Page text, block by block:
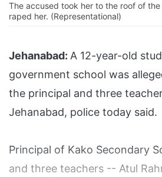
The accused took her to the roof of
raped her. (Representational)
Jehanabad: A 12-year-old
government school was
the principal and three
Jehanabad, police today said.
Principal of Kako Secondary
and three teachers -- Atul